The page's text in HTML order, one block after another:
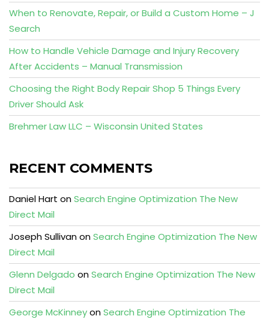
When to Renovate, Repair, or Build a Custom Home – J
Search
How to Handle Vehicle Damage and Injury Recovery
After Accidents – Manual Transmission
Choosing the Right Body Repair Shop 5 Things Every
Driver Should Ask
Brehmer Law LLC – Wisconsin United States
RECENT COMMENTS
Daniel Hart onSearch Engine Optimization The New
Direct Mail
Joseph SullivanonSearch Engine Optimization The New
Direct Mail
Glenn Delgado onSearch Engine Optimization The New
Direct Mail
George McKinneyonSearch Engine Optimization The